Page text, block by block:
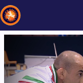
Recent results All